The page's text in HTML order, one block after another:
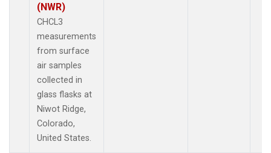
(NWR)
CHCL3
measurements
from surface
air samples
collected in
glass flasks at
Niwot Ridge,
Colorado,
United States.